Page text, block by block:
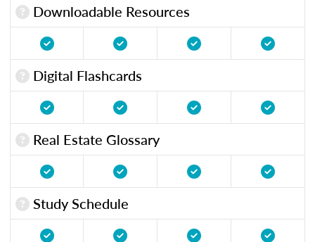
Downloadable Resources
Digital Flashcards
Real Estate Glossary
Study Schedule